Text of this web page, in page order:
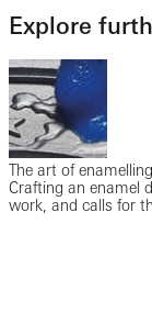
Explore
The art of enamelling
Crafting an enamel
work, and calls for